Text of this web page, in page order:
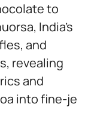
to
India’s
and
revealing
and
into fine-je